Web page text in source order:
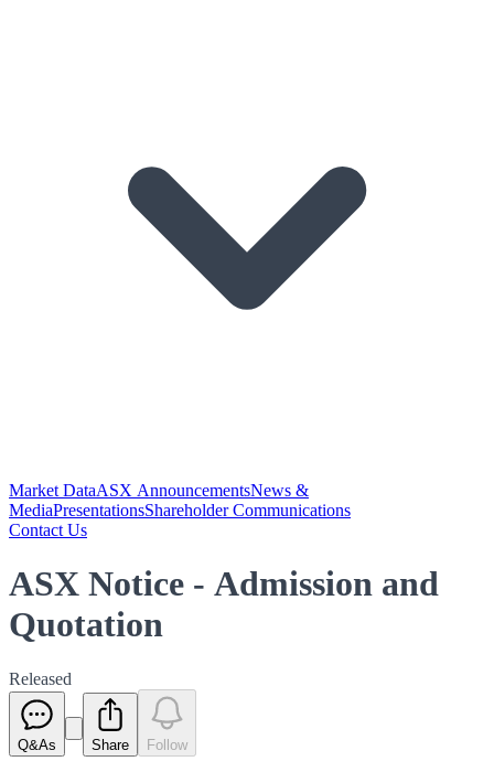
Market DataASX AnnouncementsNews &
MediaPresentationsShareholder Communications
Contact Us
ASX Notice - Admission and
Quotation
Released
Q&As Share Follow